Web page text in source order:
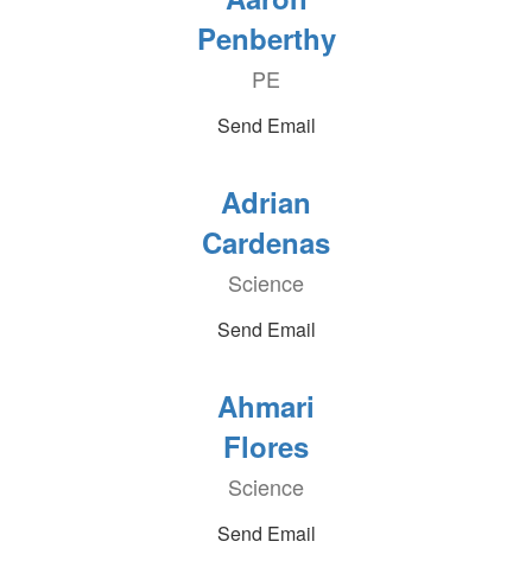
Penberthy
PE
Send Email
Adrian
Cardenas
Science
Send Email
Ahmari
Flores
Science
Send Email